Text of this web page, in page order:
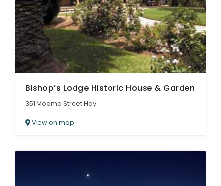
ARTICLES
Bishop’s Lodge Historic House & Garden
351 Moama Street Hay
View on map